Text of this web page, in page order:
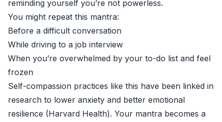
reminding yourself you’re not powerless.
You might repeat this mantra:
Before a difficult conversation
While driving to a job interview
When you’re overwhelmed by your to-do list and feel
frozen
Self-compassion practices like this have been linked in
research to lower anxiety and better emotional
resilience (Harvard Health). Your mantra becomes a